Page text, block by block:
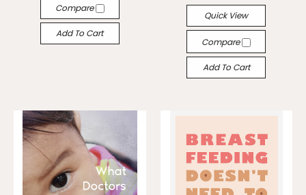
Compare
Add To Cart
Quick View
Compare
Add To Cart